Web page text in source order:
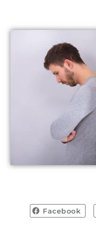
Facebook